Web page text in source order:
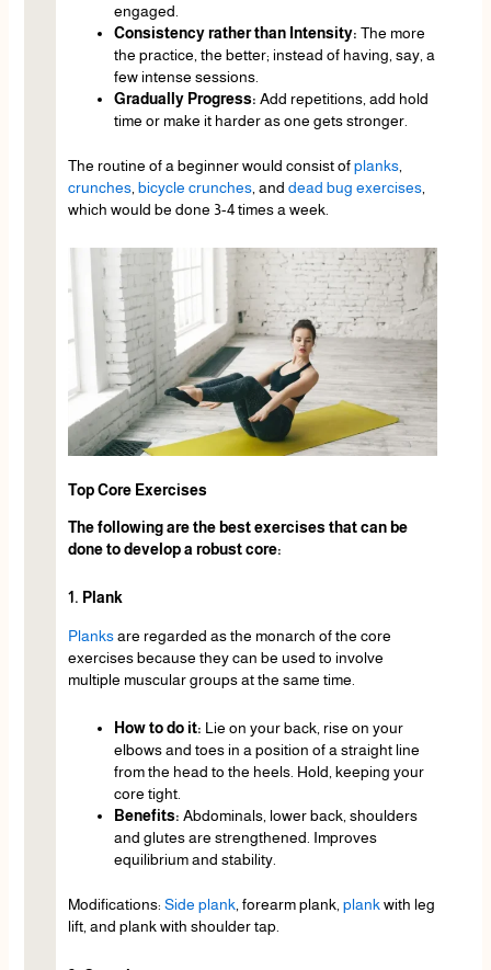
engaged.
Consistency rather than Intensity: The more
the practice, the better; instead of having, say, a
few intense sessions.
Gradually Progress: Add repetitions, add hold
time or make it harder as one gets stronger.
The routine of a beginner would consist ofplanks,
crunches, bicycle crunches, and dead bug exercises,
which would be done 3-4 times a week.
Top Core Exercises
The following are the best exercises that can be
done to develop a robust core:
1. Plank
Planksare regarded as the monarch of the core
exercises because they can be used to involve
multiple muscular groups at the same time.
How to do it: Lie on your back, rise on your
elbows and toes in a position of a straight line
from the head to the heels. Hold, keeping your
core tight.
Benefits: Abdominals, lower back, shoulders
and glutes are strengthened. Improves
equilibrium and stability.
Modifications: Side plank, forearm plank, plankwith leg
lift, and plank with shoulder tap.